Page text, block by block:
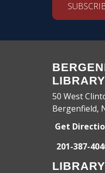
LIBRARY
50 West
Bergenfield,
Get
201-387-